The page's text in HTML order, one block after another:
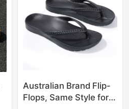
Australian Brand Flip-
Flops, Same Style for